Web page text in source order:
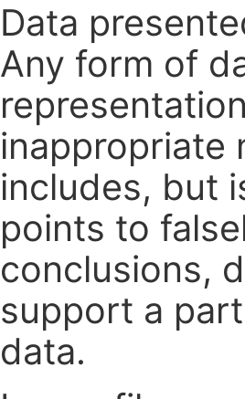
Data
Any form of
inappropriate
includes, but
points to
conclusions,
support a
data.